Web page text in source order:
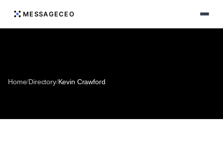
MESSAGECEO
Home/Directory/Kevin Crawford